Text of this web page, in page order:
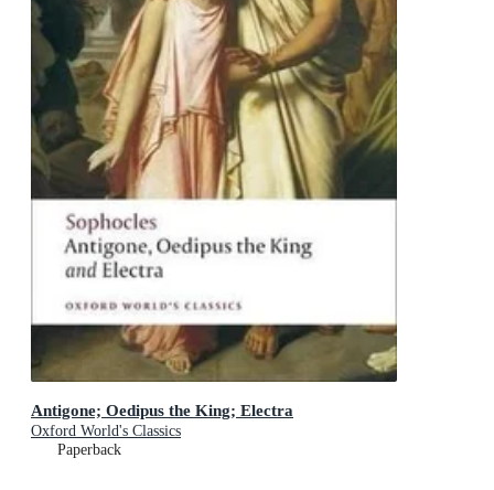
Antigone; Oedipus the King; Electra
Oxford World's Classics
Paperback